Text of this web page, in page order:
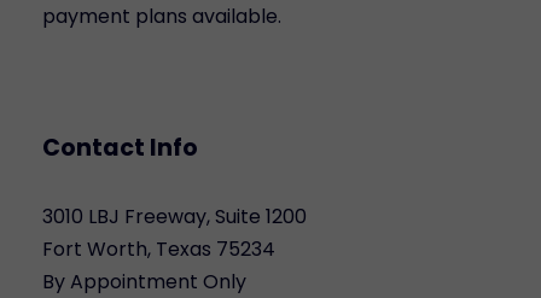
payment plans available.
Contact Info
3010 LBJ Freeway, Suite 1200
Fort Worth, Texas 75234
By Appointment Only